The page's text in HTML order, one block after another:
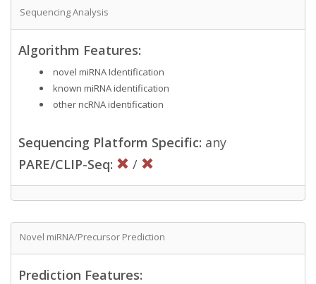
Sequencing Analysis
Algorithm Features:
novel miRNA Identification
known miRNA identification
other ncRNA identification
Sequencing Platform Specific: any
PARE/CLIP-Seq:
/
Novel miRNA/Precursor Prediction
Prediction Features: